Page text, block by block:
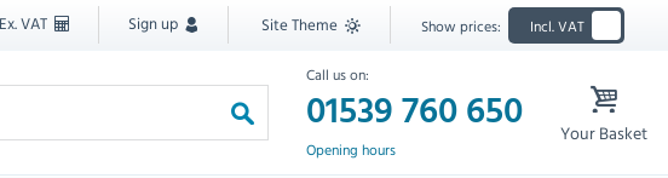
VAT Sign up Site Theme Show prices: Incl. VAT
Call us on:
01539 760 650
Opening hours
Your Basket